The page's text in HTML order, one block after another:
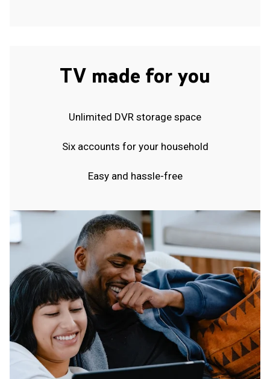
TV made for you
Unlimited DVR storage space
Six accounts for your household
Easy and hassle-free